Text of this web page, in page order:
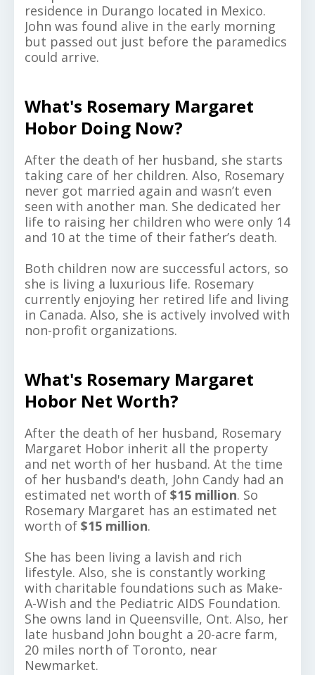
residence in Durango located in Mexico.
John was found alive in the early morning
but passed out just before the paramedics
could arrive.
What's Rosemary Margaret
Hobor Doing Now?
After the death of her husband, she starts
taking care of her children. Also, Rosemary
never got married again and wasn’t even
seen with another man. She dedicated her
life to raising her children who were only 14
and 10 at the time of their father’s death.
Both children now are successful actors, so
she is living a luxurious life. Rosemary
currently enjoying her retired life and living
in Canada. Also, she is actively involved with
non-profit organizations.
What's Rosemary Margaret
Hobor Net Worth?
After the death of her husband, Rosemary
Margaret Hobor inherit all the property
and net worth of her husband. At the time
of her husband's death, John Candy had an
estimated net worth of $15 million. So
Rosemary Margaret has an estimated net
worth of $15 million.
She has been living a lavish and rich
lifestyle. Also, she is constantly working
with charitable foundations such as Make-
A-Wish and the Pediatric AIDS Foundation.
She owns land in Queensville, Ont. Also, her
late husband John bought a 20-acre farm,
20 miles north of Toronto, near
Newmarket.